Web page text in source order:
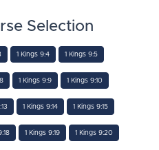
Selection
1 Kings 9:4 1 Kings 9:5
1 Kings 9:9 1 Kings 9:10
1 Kings 9:14 1 Kings 9:15
1 Kings 9:19 1 Kings 9:20